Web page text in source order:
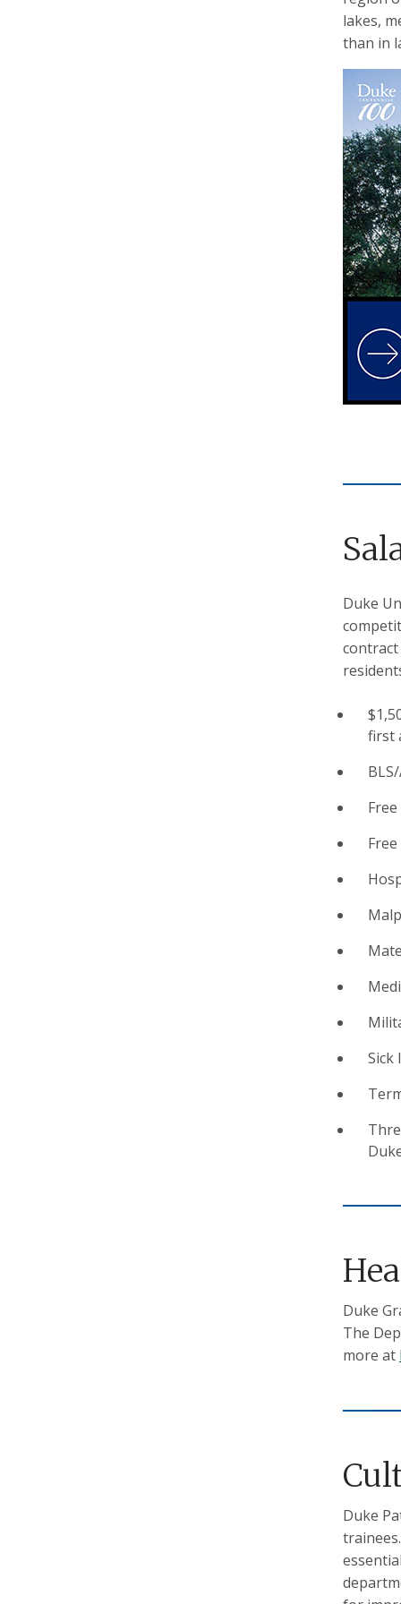
lakes,
than in
Duke
first
Sick
Duke
The
more at
Duke